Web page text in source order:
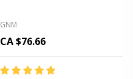
GNM
CA $76.66